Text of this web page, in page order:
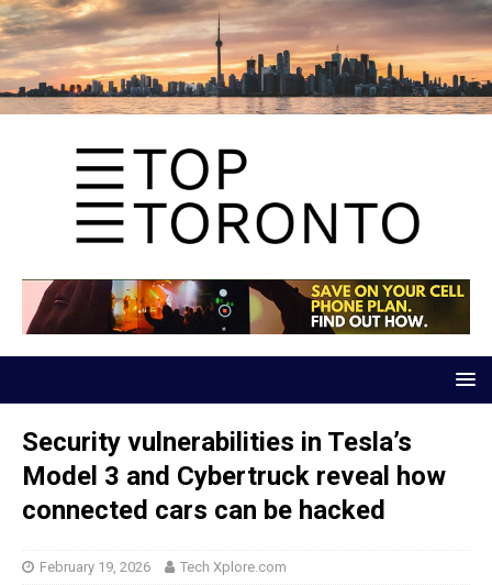
Security vulnerabilities in Tesla’s
Model 3 and Cybertruck reveal how
connected cars can be hacked
February 19, 2026 Tech Xplore.com